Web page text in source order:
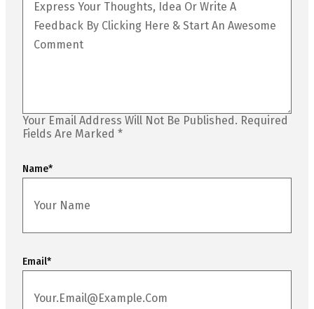
Your Email Address Will Not Be Published. Required
Fields Are Marked *
Name*
Email*